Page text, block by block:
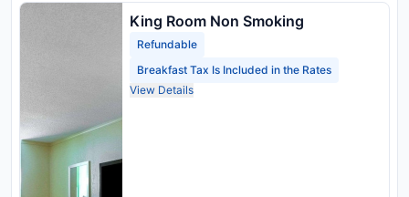
King Room Non Smoking
Refundable
Breakfast Tax Is Included in the Rates
View Details